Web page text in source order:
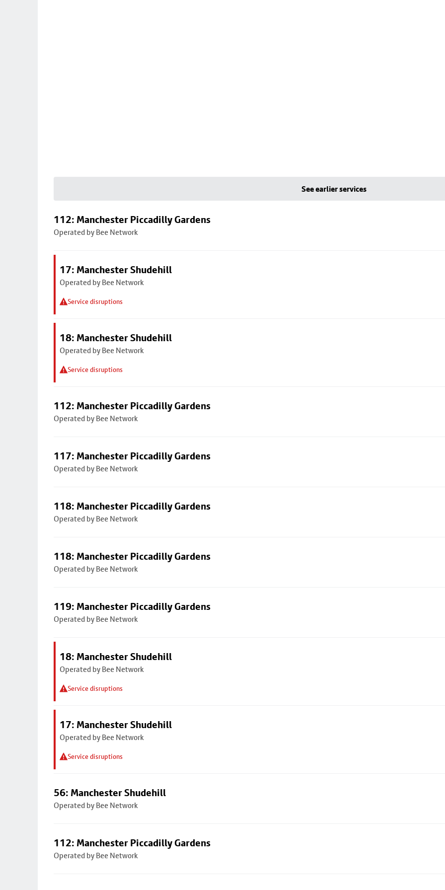
See earlier services
112: Manchester Piccadilly Gardens
Operated by Bee Network
17: Manchester Shudehill
Operated by Bee Network
Service disruptions
18: Manchester Shudehill
Operated by Bee Network
Service disruptions
112: Manchester Piccadilly Gardens
Operated by Bee Network
117: Manchester Piccadilly Gardens
Operated by Bee Network
118: Manchester Piccadilly Gardens
Operated by Bee Network
118: Manchester Piccadilly Gardens
Operated by Bee Network
119: Manchester Piccadilly Gardens
Operated by Bee Network
18: Manchester Shudehill
Operated by Bee Network
Service disruptions
17: Manchester Shudehill
Operated by Bee Network
Service disruptions
56: Manchester Shudehill
Operated by Bee Network
112: Manchester Piccadilly Gardens
Operated by Bee Network